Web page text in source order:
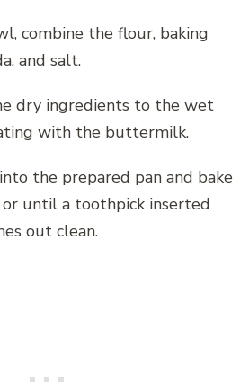
combine the flour, baking
and salt.
dry ingredients to the wet
with the buttermilk.
the prepared pan and bake
until a toothpick inserted
out clean.